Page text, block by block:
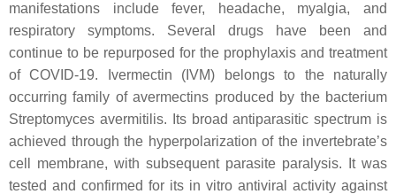
manifestations include fever, headache, myalgia, and
respiratory symptoms. Several drugs have been and
continue to be repurposed for the prophylaxis and treatment
of COVID-19. Ivermectin (IVM) belongs to the naturally
occurring family of avermectins produced by the bacterium
Streptomyces avermitilis. Its broad antiparasitic spectrum is
achieved through the hyperpolarization of the invertebrate’s
cell membrane, with subsequent parasite paralysis. It was
tested and confirmed for its in vitro antiviral activity against